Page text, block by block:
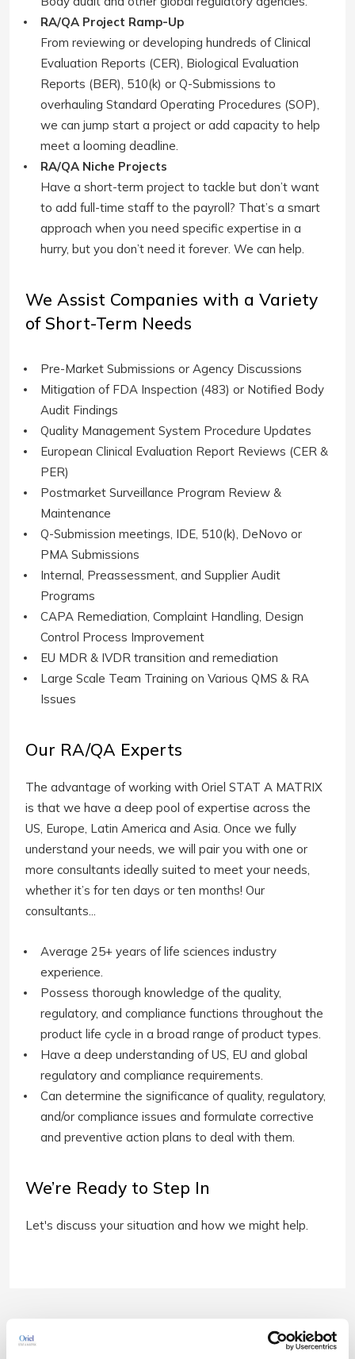
RA/QA Project Ramp-Up
From reviewing or developing hundreds of Clinical
Evaluation Reports (CER), Biological Evaluation
Reports (BER), 510(k) or Q-Submissions to
overhauling Standard Operating Procedures (SOP),
we can jump start a project or add capacity to help
meet a looming deadline.
RA/QA Niche Projects
Have a short-term project to tackle but don’t want
to add full-time staff to the payroll? That’s a smart
approach when you need specific expertise in a
hurry, but you don’t need it forever. We can help.
We Assist Companies with a Variety
of Short-Term Needs
Pre-Market Submissions or Agency Discussions
Mitigation of FDA Inspection (483) or Notified Body
Audit Findings
Quality Management System Procedure Updates
European Clinical Evaluation Report Reviews (CER &
PER)
Postmarket Surveillance Program Review &
Maintenance
Q-Submission meetings, IDE, 510(k), DeNovo or
PMA Submissions
Internal, Preassessment, and Supplier Audit
Programs
CAPA Remediation, Complaint Handling, Design
Control Process Improvement
EU MDR & IVDR transition and remediation
Large Scale Team Training on Various QMS & RA
Issues
Our RA/QA Experts
The advantage of working with Oriel STAT A MATRIX
is that we have a deep pool of expertise across the
US, Europe, Latin America and Asia. Once we fully
understand your needs, we will pair you with one or
more consultants ideally suited to meet your needs,
whether it’s for ten days or ten months! Our
consultants...
Average 25+ years of life sciences industry
experience.
Possess thorough knowledge of the quality,
regulatory, and compliance functions throughout the
product life cycle in a broad range of product types.
Have a deep understanding of US, EU and global
regulatory and compliance requirements.
Can determine the significance of quality, regulatory,
and/or compliance issues and formulate corrective
and preventive action plans to deal with them.
We’re Ready to Step In
Let's discuss your situation and how we might help.